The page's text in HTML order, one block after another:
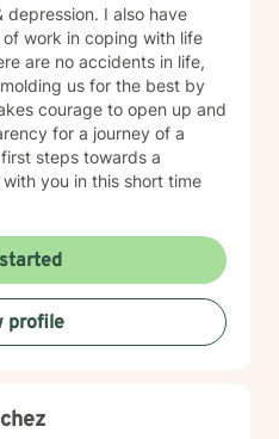
depression. I also have
work in coping with life
are no accidents in life,
us for the best by
courage to open up and
for a journey of a
steps towards a
you in this short time
profile